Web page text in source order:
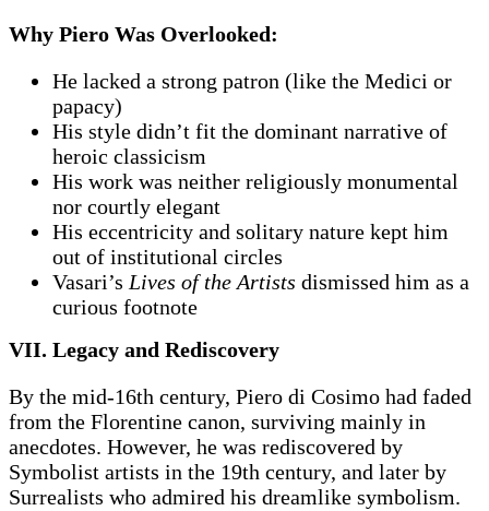
Why Piero Was Overlooked:
He lacked a strong patron (like the Medici or
papacy)
His style didn’t fit the dominant narrative of
heroic classicism
His work was neither religiously monumental
nor courtly elegant
His eccentricity and solitary nature kept him
out of institutional circles
Vasari’s Lives of the Artists dismissed him as a
curious footnote
VII. Legacy and Rediscovery
By the mid-16th century, Piero di Cosimo had faded
from the Florentine canon, surviving mainly in
anecdotes. However, he was rediscovered by
Symbolist artists in the 19th century, and later by
Surrealists who admired his dreamlike symbolism.